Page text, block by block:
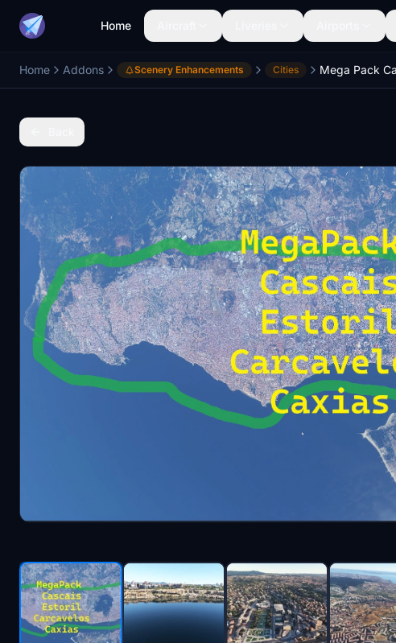
Home
Home Addons Scenery Enhancements Cities